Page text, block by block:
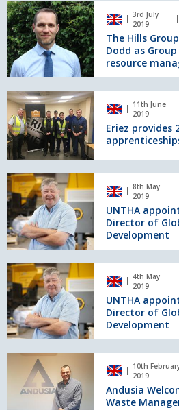
AI®
Sales
in
Europe
The
Hills
Group
has
appointed
Ed
Dodd
as
Group
director
for
waste
&
resource
management.
3rd July
2019
The Hills
Dodd as
resource
Eriez
provides
2-
week
apprenticeships
French
students.
11th June
2019
Eriez provides
UNTHA
appoints
industry
stalwart
as
Director
of
Global
Business
Development
8th May
2019
UNTHA
Director of
Development
UNTHA
appoints
industry
stalwart
as
Director
of
Global
Business
Development
4th May
2019
UNTHA
Director of
Development
Andusia
Welcome
New
Hazardous
10th
2019
Andusia
Waste